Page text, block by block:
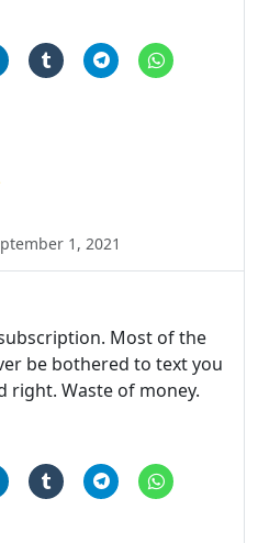
1, 2021
Most of the
be bothered to text you
right. Waste of money.